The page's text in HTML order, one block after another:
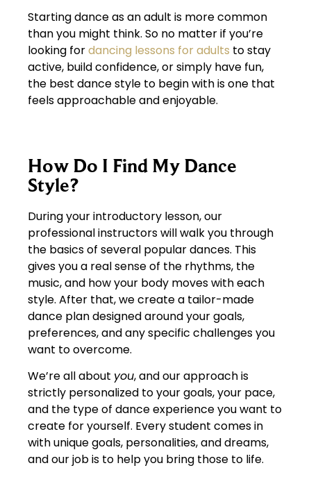
Starting dance as an adult is more common
than you might think. So no matter if you’re
looking fordancing lessons for adults to stay
active, build confidence, or simply have fun,
the best dance style to begin with is one that
feels approachable and enjoyable.
How Do I Find My Dance
Style?
During your introductory lesson, our
professional instructors will walk you through
the basics of several popular dances. This
gives you a real sense of the rhythms, the
music, and how your body moves with each
style. After that, we create a tailor-made
dance plan designed around your goals,
preferences, and any specific challenges you
want to overcome.
We’re all about you, and our approach is
strictly personalized to your goals, your pace,
and the type of dance experience you want to
create for yourself. Every student comes in
with unique goals, personalities, and dreams,
and our job is to help you bring those to life.